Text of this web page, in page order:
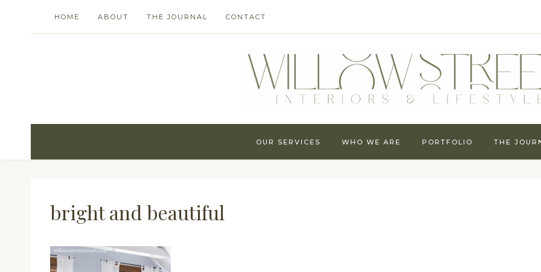
HOME ABOUT THE JOURNAL CONTACT
OUR SERVICES WHO WE ARE PORTFOLIO THE
bright and beautiful